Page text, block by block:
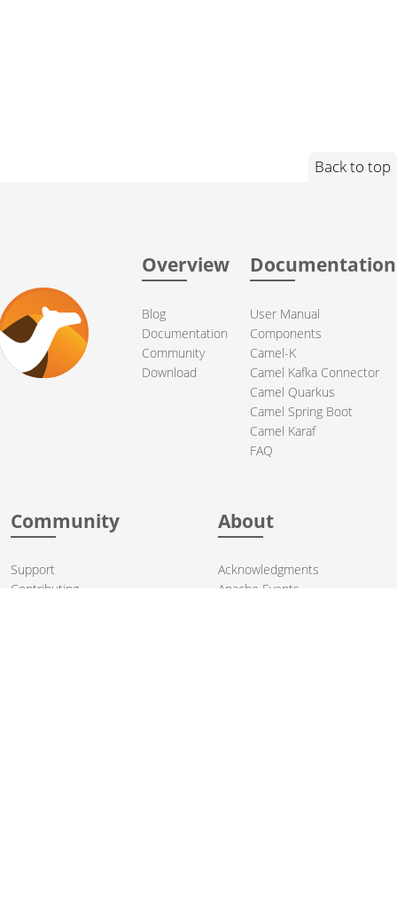
Back to top
Overview
Blog
Documentation
Community
Download
Documentation
User Manual
Components
Camel-K
Camel Kafka Connector
Camel Quarkus
Camel Spring Boot
Camel Karaf
FAQ
Community
Support
Contributing
About
Acknowledgments
Apache Events